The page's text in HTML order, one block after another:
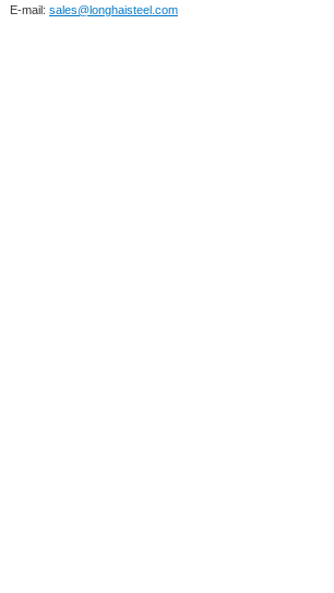
E-mail: sales@longhaisteel.com